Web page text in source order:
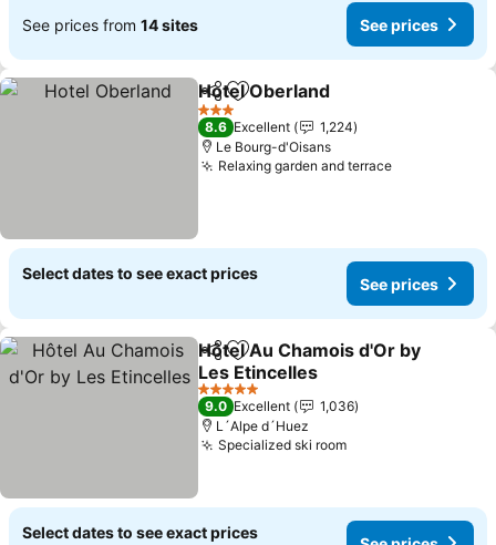
See prices from 14 sites See prices
ShareAdd to favorites
Hotel Oberland
3 Stars
8.6 Excellent
1,224
Le Bourg-d'Oisans
Relaxing garden and terraceSee prices
Select dates to see exact prices
See prices
ShareAdd to favorites
Hôtel Au Chamois d'Or by
Les Etincelles
See prices
5 Stars
9.0 Excellent
1,036
L´Alpe d´Huez
Specialized ski roomSee prices
Select dates to see exact prices